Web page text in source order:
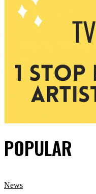
POPULAR
News